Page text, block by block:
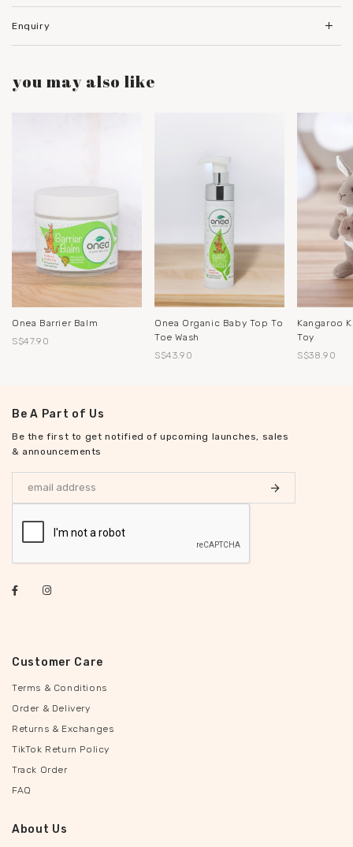
Enquiry
you may also like
Onea Barrier Balm
S$47.90
Onea Organic Baby Top To
Toe Wash
S$43.90
Kangaroo
Toy
S$38.90
Be A Part of Us
Be the first to get notified of upcoming launches, sales
& announcements
Customer Care
Terms & Conditions
Order & Delivery
Returns & Exchanges
TikTok Return Policy
Track Order
FAQ
About Us